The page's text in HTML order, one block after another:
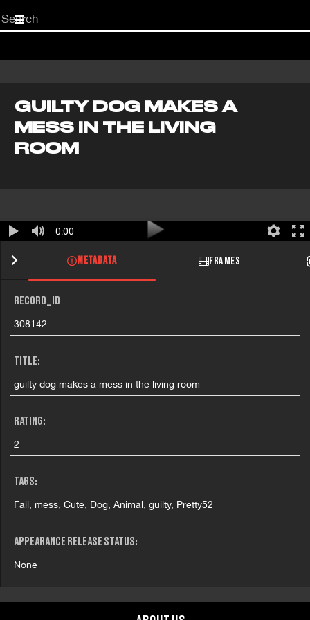
Start
your
GUILTY DOG MAKES A
MESS IN THE LIVING
ROOM
0:00
METADATA FRAMES
RECORD_ID
308142
TITLE:
guilty dog makes a mess in the living room
RATING:
2
TAGS:
Fail, mess, Cute, Dog, Animal, guilty, Pretty52
APPEARANCE RELEASE STATUS:
None